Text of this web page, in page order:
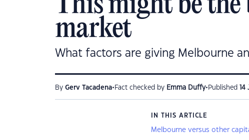
market
What factors are giving Melbourne
By Gerv Tacadena• Fact checked by Emma Duffy• Published 14
IN THIS ARTICLE
Melbourne versus other